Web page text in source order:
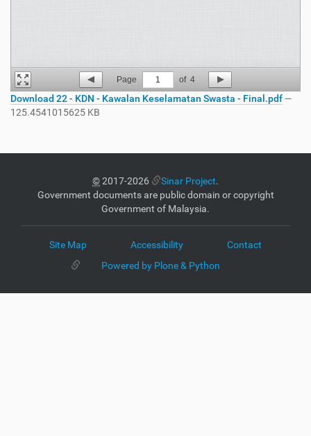
Page 1 of 4
Download 22 - KDN - Kawalan Keselamatan Swasta - Final.pdf—
125.4541015625 KB
©2017-2026 Sinar Project.
Government documents are public domain or copyright
Government of Malaysia.
Site Map Accessibility
Contact
Powered by Plone & Python